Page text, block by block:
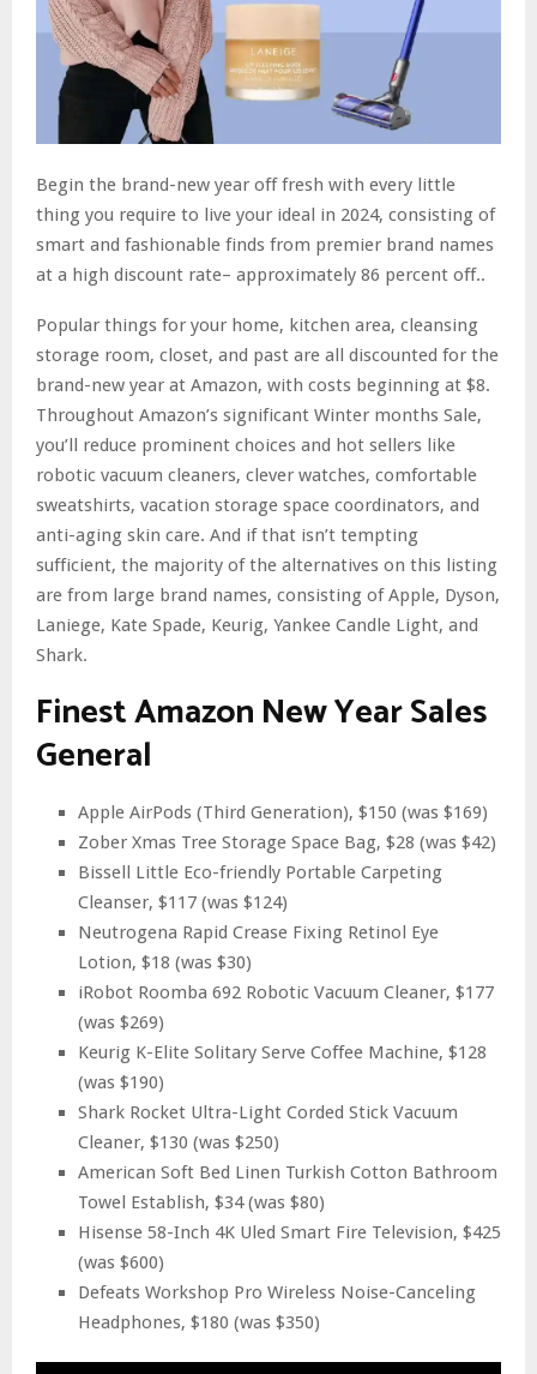
Begin the brand-new year off fresh with every little
thing you require to live your ideal in 2024, consisting of
smart and fashionable finds from premier brand names
at a high discount rate– approximately 86 percent off..
Popular things for your home, kitchen area, cleansing
storage room, closet, and past are all discounted for the
brand-new year at Amazon, with costs beginning at $8.
Throughout Amazon’s significant Winter months Sale,
you’ll reduce prominent choices and hot sellers like
robotic vacuum cleaners, clever watches, comfortable
sweatshirts, vacation storage space coordinators, and
anti-aging skin care. And if that isn’t tempting
sufficient, the majority of the alternatives on this listing
are from large brand names, consisting of Apple, Dyson,
Laniege, Kate Spade, Keurig, Yankee Candle Light, and
Shark.
Finest Amazon New Year Sales
General
Apple AirPods (Third Generation), $150 (was $169)
Zober Xmas Tree Storage Space Bag, $28 (was $42)
Bissell Little Eco-friendly Portable Carpeting
Cleanser, $117 (was $124)
Neutrogena Rapid Crease Fixing Retinol Eye
Lotion, $18 (was $30)
iRobot Roomba 692 Robotic Vacuum Cleaner, $177
(was $269)
Keurig K-Elite Solitary Serve Coffee Machine, $128
(was $190)
Shark Rocket Ultra-Light Corded Stick Vacuum
Cleaner, $130 (was $250)
American Soft Bed Linen Turkish Cotton Bathroom
Towel Establish, $34 (was $80)
Hisense 58-Inch 4K Uled Smart Fire Television, $425
(was $600)
Defeats Workshop Pro Wireless Noise-Canceling
Headphones, $180 (was $350)